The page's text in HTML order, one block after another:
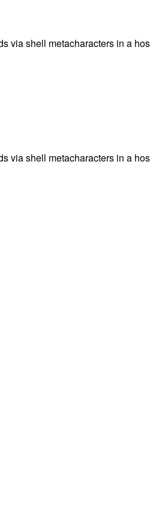
via shell metacharacters in a
via shell metacharacters in a